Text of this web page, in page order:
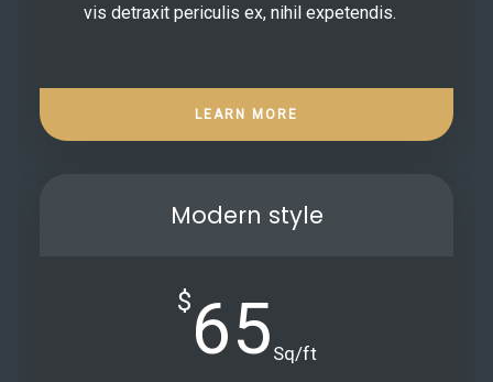
vis detraxit periculis ex, nihil expetendis.
LEARN MORE
Modern style
$65 Sq/ft